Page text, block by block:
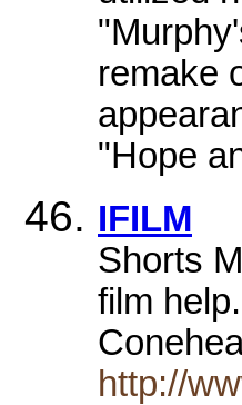
remake
"Hope
IFILM
Shorts
film
http://